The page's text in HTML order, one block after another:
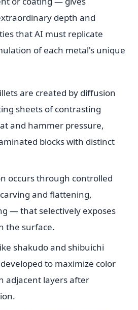
depth and
that AI must replicate
of each metal's unique
are created by diffusion
sheets of contrasting
and hammer pressure,
blocks with distinct
occurs through controlled
and flattening,
— that selectively exposes
the surface.
shakudo and shibuichi
to maximize color
adjacent layers after